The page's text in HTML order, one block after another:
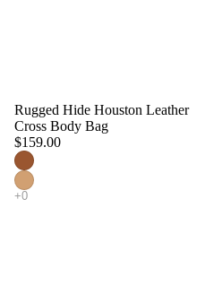
Rugged Hide Houston Leather
Cross Body Bag
$159.00